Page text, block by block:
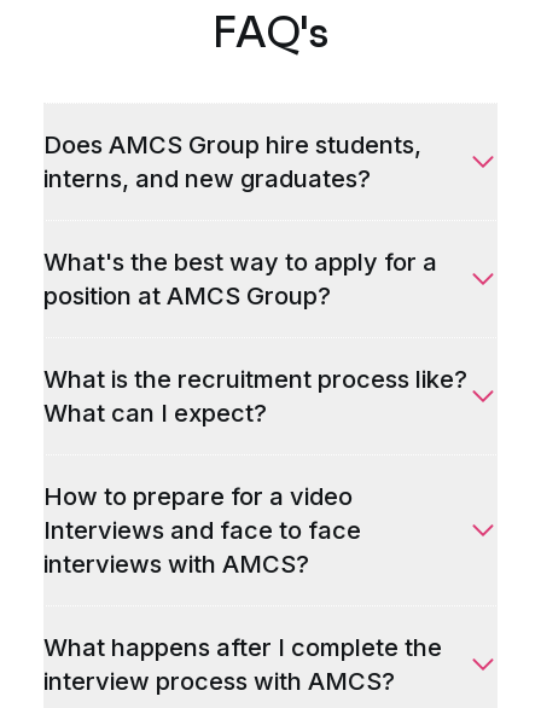
FAQ's
Does AMCS Group hire students,
interns, and new graduates?
What's the best way to apply for a
position at AMCS Group?
What is the recruitment process like?
What can I expect?
How to prepare for a video
Interviews and face to face
interviews with AMCS?
What happens after I complete the
interview process with AMCS?